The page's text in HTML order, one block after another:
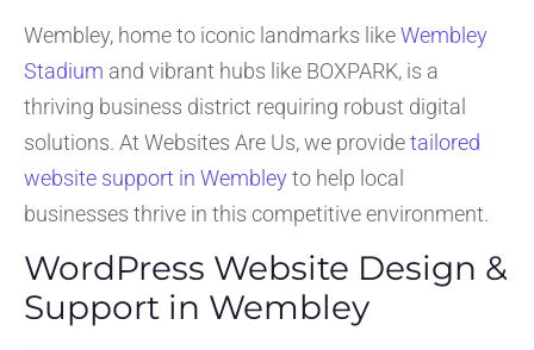
Wembley, home to iconic landmarks likeWembley
Stadium and vibrant hubs like BOXPARK, is a
thriving business district requiring robust digital
solutions. At Websites Are Us, we providetailored
website support in Wembleyto help local
businesses thrive in this competitive environment.
WordPress Website Design &
Support in Wembley